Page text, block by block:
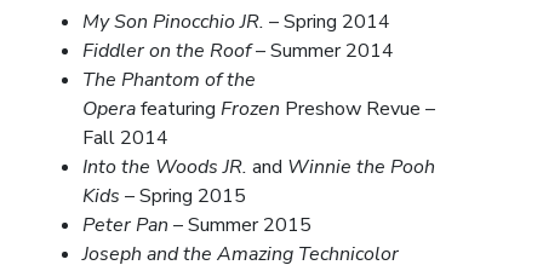
My Son Pinocchio JR. – Spring 2014
Fiddler on the Roof– Summer 2014
The Phantom of the
Operafeaturing Frozen Preshow Revue –
Fall 2014
Into the Woods JR. and Winnie the Pooh
Kids – Spring 2015
Peter Pan – Summer 2015
Joseph and the Amazing Technicolor